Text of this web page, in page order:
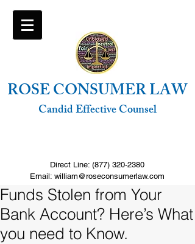
ROSE CONSUMER LAW
Candid Effective Counsel
Direct Line: (877) 320-2380
Email: william@roseconsumerlaw.com
Funds Stolen from Your
Bank Account? Here’s What
you need to Know.